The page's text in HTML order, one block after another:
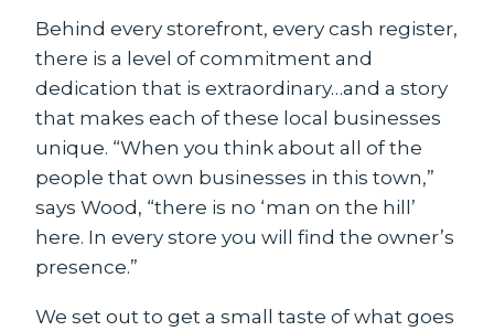
Behind every storefront, every cash register,
there is a level of commitment and
dedication that is extraordinary…and a story
that makes each of these local businesses
unique. “When you think about all of the
people that own businesses in this town,”
says Wood, “there is no ‘man on the hill’
here. In every store you will find the owner’s
presence.”
We set out to get a small taste of what goes